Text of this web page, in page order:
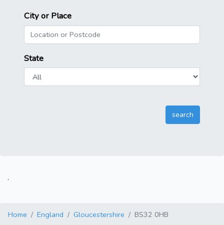
City or Place
State
.
Home England Gloucestershire BS32 0HB